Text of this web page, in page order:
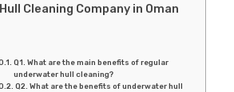
Cleaning Company in Oman
Q1. What are the main benefits of regular
underwater hull cleaning?
Q2. What are the benefits of underwater hull